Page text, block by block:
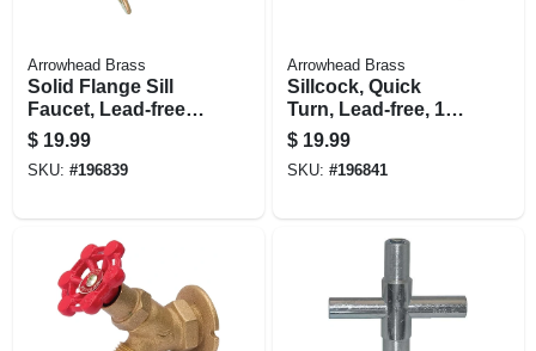
Arrowhead Brass
Solid Flange Sill
Faucet, Lead-free,
1/2 Fip X 3/4 In.
Hose Thread
$ 19.99
SKU: #196839
Arrowhead Brass
Sillcock, Quick
Turn, Lead-free, 1/2
Fip X 3/4 In. Hose
Thread
$ 19.99
SKU: #196841